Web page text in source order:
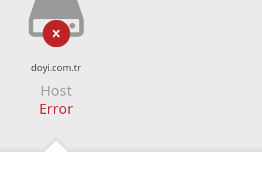
doyi.com.tr
Host
Error